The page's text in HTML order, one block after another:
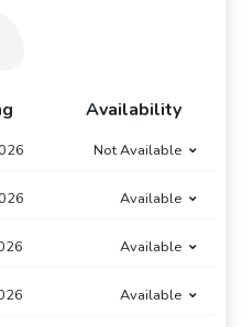
Availability
Not Available
Available
Available
Available